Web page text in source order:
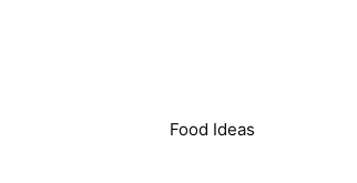
Food Ideas